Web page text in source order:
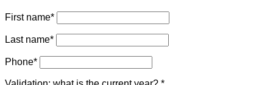
First name*
Last name*
Phone*